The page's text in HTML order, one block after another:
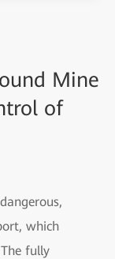
Mine
of
which
fully